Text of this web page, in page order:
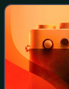
colossal bronze